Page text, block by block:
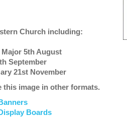
Church including:
5th August
September
21st November
this image in other formats.
Boards